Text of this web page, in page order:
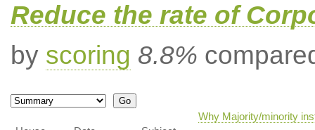
Reduce the rate of
by scoring 8.8%
Why Majority/minority